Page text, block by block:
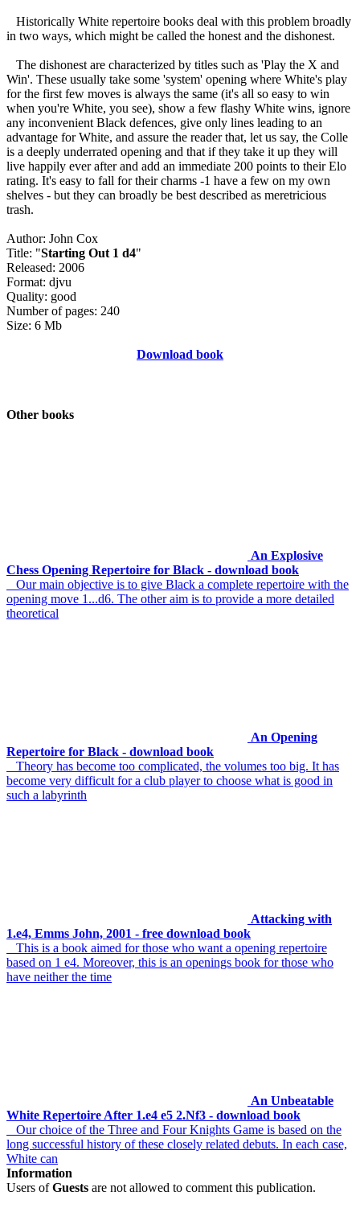
Historically White repertoire books deal with this problem broadly
in two ways, which might be called the honest and the dishonest.
The dishonest are characterized by titles such as 'Play the X and
Win'. These usually take some 'system' opening where White's play
for the first few moves is always the same (it's all so easy to win
when you're White, you see), show a few flashy White wins, ignore
any inconvenient Black defences, give only lines leading to an
advantage for White, and assure the reader that, let us say, the Colle
is a deeply underrated opening and that if they take it up they will
live happily ever after and add an immediate 200 points to their Elo
rating. It's easy to fall for their charms -1 have a few on my own
shelves - but they can broadly be best described as meretricious
trash.
Author: John Cox
Title: "Starting Out 1 d4"
Released: 2006
Format: djvu
Quality: good
Number of pages: 240
Size: 6 Mb
Download book
Other books
An Explosive
Chess Opening Repertoire for Black - download book
Our main objective is to give Black a complete repertoire with the
opening move 1...d6. The other aim is to provide a more detailed
theoretical
An Opening
Repertoire for Black - download book
Theory has become too complicated, the volumes too big. It has
become very difficult for a club player to choose what is good in
such a labyrinth
Attacking with
1.e4, Emms John, 2001 - free download book
This is a book aimed for those who want a opening repertoire
based on 1 e4. Moreover, this is an openings book for those who
have neither the time
An Unbeatable
White Repertoire After 1.e4 e5 2.Nf3 - download book
Our choice of the Three and Four Knights Game is based on the
long successful history of these closely related debuts. In each case,
White can
Information
Users ofGuests are not allowed to comment this publication.